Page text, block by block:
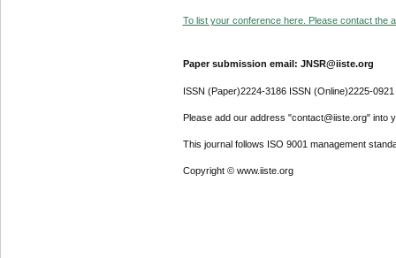
To list your conference here. Please contact the
Paper submission email: JNSR@iiste.org
ISSN (Paper)2224-3186 ISSN (Online)2225-0921
Please add our address "contact@iiste.org" into
This journal follows ISO 9001 management
Copyright © www.iiste.org